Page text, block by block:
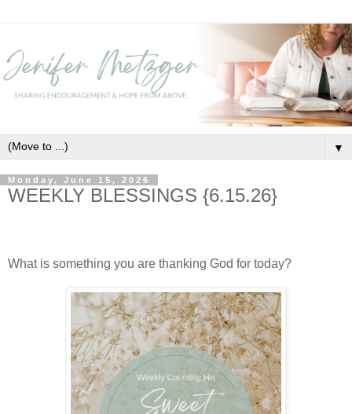
▼
Monday, June 15, 2026
WEEKLY BLESSINGS {6.15.26}
What is something you are thanking God for today?